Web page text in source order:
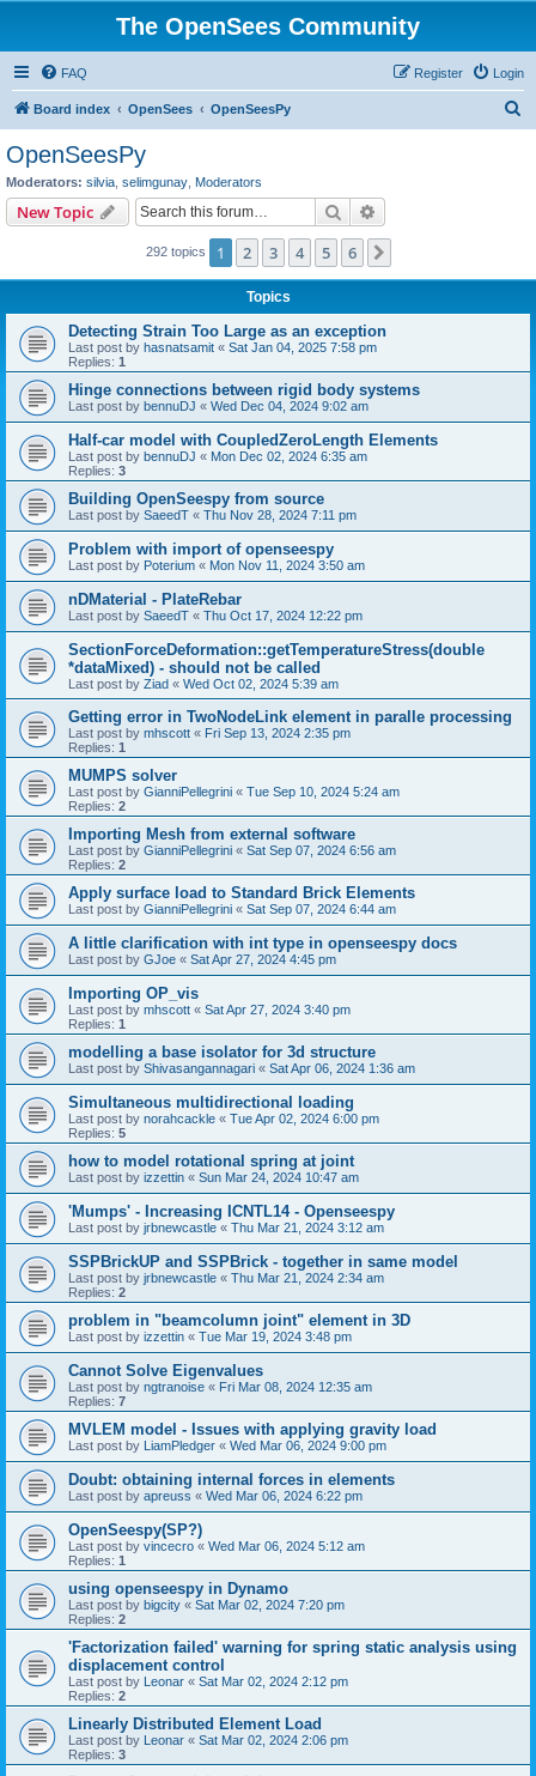
The OpenSees Community
FAQ Login
Register
Board index OpenSees OpenSeesPy
OpenSeesPy
Moderators: silvia selimgunay Moderators
New Topic Search
292 topics 1 2 3 4 5 6
Topics
Detecting Strain Too Large as an exception
Last post by hasnatsamit « Sat Jan 04, 2025 7:58 pm
Replies: 1
Hinge connections between rigid body systems
Last post by bennuDJ « Wed Dec 04, 2024 9:02 am
Half-car model with CoupledZeroLength Elements
Last post by bennuDJ « Mon Dec 02, 2024 6:35 am
Replies: 3
Building OpenSeespy from source
Last post by SaeedT « Thu Nov 28, 2024 7:11 pm
Problem with import of openseespy
Last post by Poterium « Mon Nov 11, 2024 3:50 am
nDMaterial - PlateRebar
Last post by SaeedT « Thu Oct 17, 2024 12:22 pm
SectionForceDeformation::getTemperatureStress(double
*dataMixed) - should not be called
Last post by Ziad « Wed Oct 02, 2024 5:39 am
Getting error in TwoNodeLink element in paralle processing
Last post by mhscott « Fri Sep 13, 2024 2:35 pm
Replies: 1
MUMPS solver
Last post by GianniPellegrini « Tue Sep 10, 2024 5:24 am
Replies: 2
Importing Mesh from external software
Last post by GianniPellegrini « Sat Sep 07, 2024 6:56 am
Replies: 2
Apply surface load to Standard Brick Elements
Last post by GianniPellegrini « Sat Sep 07, 2024 6:44 am
A little clarification with int type in openseespy docs
Last post by GJoe « Sat Apr 27, 2024 4:45 pm
Importing OP_vis
Last post by mhscott « Sat Apr 27, 2024 3:40 pm
Replies: 1
modelling a base isolator for 3d structure
Last post by Shivasangannagari « Sat Apr 06, 2024 1:36 am
Simultaneous multidirectional loading
Last post by norahcackle « Tue Apr 02, 2024 6:00 pm
Replies: 5
how to model rotational spring at joint
Last post by izzettin « Sun Mar 24, 2024 10:47 am
'Mumps' - Increasing ICNTL14 - Openseespy
Last post by jrbnewcastle « Thu Mar 21, 2024 3:12 am
SSPBrickUP and SSPBrick - together in same model
Last post by jrbnewcastle « Thu Mar 21, 2024 2:34 am
Replies: 2
problem in "beamcolumn joint" element in 3D
Last post by izzettin « Tue Mar 19, 2024 3:48 pm
Cannot Solve Eigenvalues
Last post by ngtranoise « Fri Mar 08, 2024 12:35 am
Replies: 7
MVLEM model - Issues with applying gravity load
Last post by LiamPledger « Wed Mar 06, 2024 9:00 pm
Doubt: obtaining internal forces in elements
Last post by apreuss « Wed Mar 06, 2024 6:22 pm
OpenSeespy(SP?)
Last post by vincecro « Wed Mar 06, 2024 5:12 am
Replies: 1
using openseespy in Dynamo
Last post by bigcity « Sat Mar 02, 2024 7:20 pm
Replies: 2
'Factorization failed' warning for spring static analysis using
displacement control
Last post by Leonar « Sat Mar 02, 2024 2:12 pm
Replies: 2
Linearly Distributed Element Load
Last post by Leonar « Sat Mar 02, 2024 2:06 pm
Replies: 3